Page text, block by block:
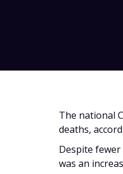
The national
deaths,
Despite
was an